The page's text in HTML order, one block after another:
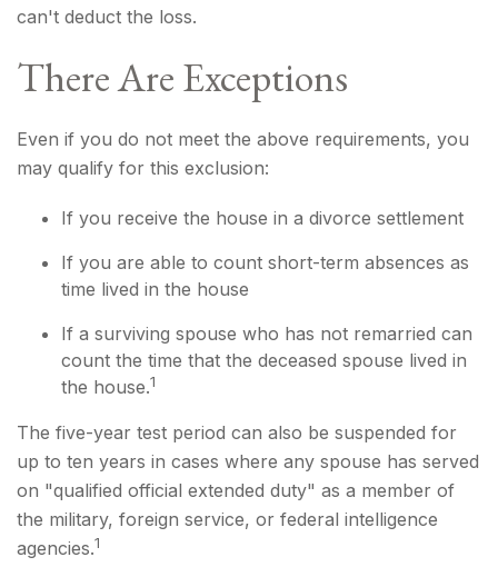
can't deduct the loss.
There Are Exceptions
Even if you do not meet the above requirements, you
may qualify for this exclusion:
If you receive the house in a divorce settlement
If you are able to count short-term absences as
time lived in the house
If a surviving spouse who has not remarried can
count the time that the deceased spouse lived in
the house.1
The five-year test period can also be suspended for
up to ten years in cases where any spouse has served
on "qualified official extended duty" as a member of
the military, foreign service, or federal intelligence
agencies.1